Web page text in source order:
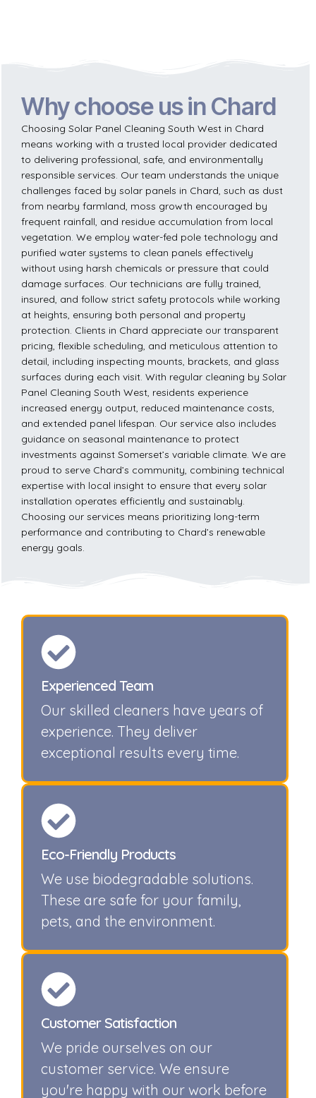
Why choose us in Chard
Choosing Solar Panel Cleaning South West in Chard
means working with a trusted local provider dedicated
to delivering professional, safe, and environmentally
responsible services. Our team understands the unique
challenges faced by solar panels in Chard, such as dust
from nearby farmland, moss growth encouraged by
frequent rainfall, and residue accumulation from local
vegetation. We employ water-fed pole technology and
purified water systems to clean panels effectively
without using harsh chemicals or pressure that could
damage surfaces. Our technicians are fully trained,
insured, and follow strict safety protocols while working
at heights, ensuring both personal and property
protection. Clients in Chard appreciate our transparent
pricing, flexible scheduling, and meticulous attention to
detail, including inspecting mounts, brackets, and glass
surfaces during each visit. With regular cleaning by Solar
Panel Cleaning South West, residents experience
increased energy output, reduced maintenance costs,
and extended panel lifespan. Our service also includes
guidance on seasonal maintenance to protect
investments against Somerset’s variable climate. We are
proud to serve Chard’s community, combining technical
expertise with local insight to ensure that every solar
installation operates efficiently and sustainably.
Choosing our services means prioritizing long-term
performance and contributing to Chard’s renewable
energy goals.
Experienced Team
Our skilled cleaners have years of
experience. They deliver
exceptional results every time.
Eco-Friendly Products
We use biodegradable solutions.
These are safe for your family,
pets, and the environment.
Customer Satisfaction
We pride ourselves on our
customer service. We ensure
you're happy with our work before